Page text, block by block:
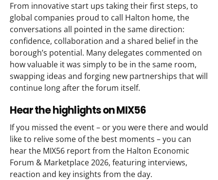
From innovative start ups taking their first steps, to
global companies proud to call Halton home, the
conversations all pointed in the same direction:
confidence, collaboration and a shared belief in the
borough’s potential. Many delegates commented on
how valuable it was simply to be in the same room,
swapping ideas and forging new partnerships that will
continue long after the forum itself.
Hear the highlights on MIX56
If you missed the event – or you were there and would
like to relive some of the best moments – you can
hear the MIX56 report from the Halton Economic
Forum & Marketplace 2026, featuring interviews,
reaction and key insights from the day.